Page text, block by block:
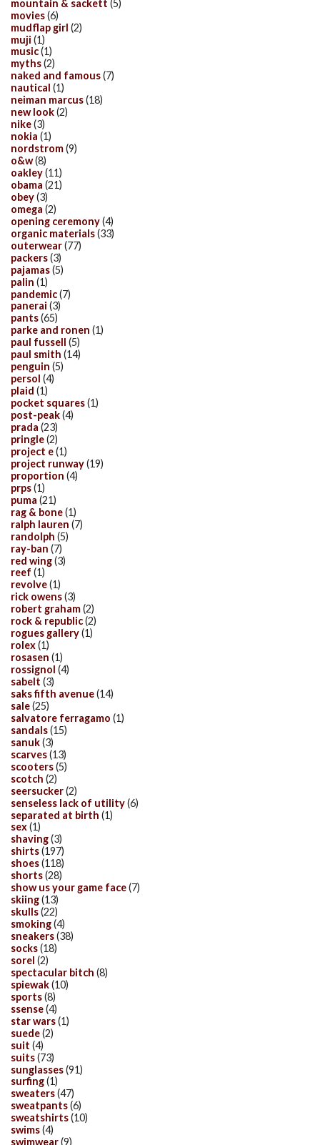
mountain & sackett (5)
movies(6)
mudflap girl (2)
muji (1)
music(1)
myths(2)
naked and famous(7)
nautical (1)
neiman marcus(18)
new look(2)
nike(3)
nokia (1)
nordstrom(9)
o&w(8)
oakley(11)
obama (21)
obey(3)
omega (2)
opening ceremony(4)
organic materials(33)
outerwear(77)
packers(3)
pajamas(5)
palin (1)
pandemic(7)
panerai (3)
pants(65)
parke and ronen (1)
paul fussell (5)
paul smith (14)
penguin (5)
persol (4)
plaid (1)
pocket squares(1)
post-peak(4)
prada (23)
pringle(2)
project e(1)
project runway(19)
proportion (4)
prps(1)
puma (21)
rag & bone(1)
ralph lauren (7)
randolph (5)
ray-ban (7)
red wing(3)
reef (1)
revolve(1)
rick owens(3)
robert graham(2)
rock & republic(2)
rogues gallery(1)
rolex(1)
rosasen (1)
rossignol (4)
sabelt (3)
saks fifth avenue(14)
sale(25)
salvatore ferragamo (1)
sandals(15)
sanuk(3)
scarves(13)
scooters(5)
scotch (2)
seersucker(2)
senseless lack of utility(6)
separated at birth (1)
sex(1)
shaving(3)
shirts(197)
shoes(118)
shorts(28)
show us your game face(7)
skiing(13)
skulls(22)
smoking(4)
sneakers(38)
socks(18)
sorel (2)
spectacular bitch (8)
spiewak(10)
sports(8)
ssense(4)
star wars(1)
suede(2)
suit (4)
suits(73)
sunglasses(91)
surfing(1)
sweaters(47)
sweatpants(6)
sweatshirts(10)
swims(4)
swimwear(9)